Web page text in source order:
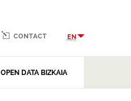
OPEN DATA BIZKAIA
CONTACT EN